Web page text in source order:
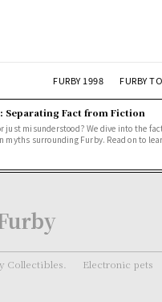
FURBY 1998 FURBY
Separating Fact from Fiction
just misunderstood? We dive into the
myths surrounding Furby. Read on to
Collectibles. Electronic pets